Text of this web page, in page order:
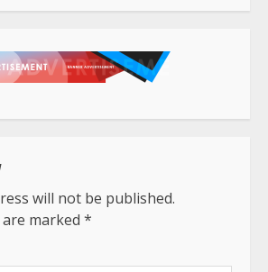
will not be published.
marked *